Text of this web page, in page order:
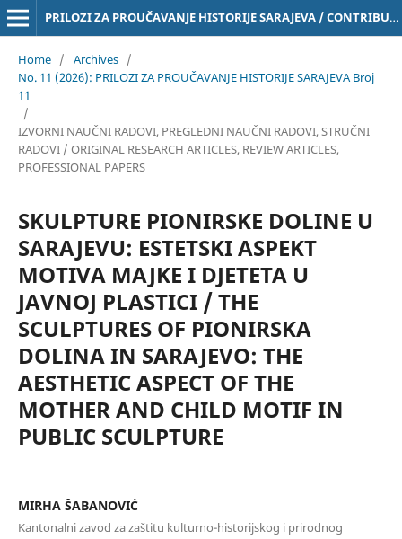
PRILOZI ZA PROUČAVANJE HISTORIJE SARAJEVA / CONTRIBUTIONS TO THE STUDY OF THE HISTORY OF SARAJEVO Online ISSN 3029-4843
Home / Archives /
No. 11 (2026): PRILOZI ZA PROUČAVANJE HISTORIJE SARAJEVA Broj
11
/
IZVORNI NAUČNI RADOVI, PREGLEDNI NAUČNI RADOVI, STRUČNI
RADOVI / ORIGINAL RESEARCH ARTICLES, REVIEW ARTICLES,
PROFESSIONAL PAPERS
SKULPTURE PIONIRSKE DOLINE U
SARAJEVU: ESTETSKI ASPEKT
MOTIVA MAJKE I DJETETA U
JAVNOJ PLASTICI / THE
SCULPTURES OF PIONIRSKA
DOLINA IN SARAJEVO: THE
AESTHETIC ASPECT OF THE
MOTHER AND CHILD MOTIF IN
PUBLIC SCULPTURE
MIRHA ŠABANOVIĆ
Kantonalni zavod za zaštitu kulturno-historijskog i prirodnog